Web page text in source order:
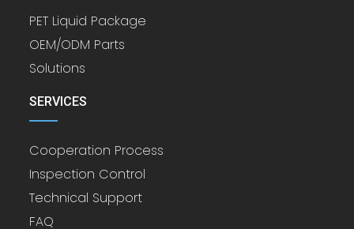
PET Liquid Package
OEM/ODM Parts
Solutions
SERVICES
Cooperation Process
Inspection Control
Technical Support
FAQ